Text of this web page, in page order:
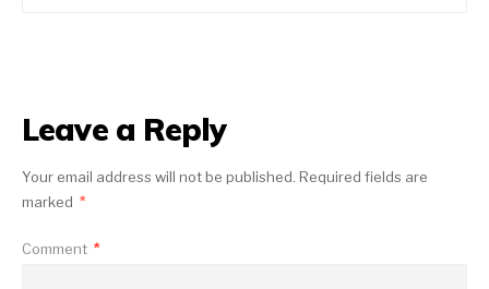
Leave a Reply
Your email address will not be published. Required fields are
marked *
Comment *